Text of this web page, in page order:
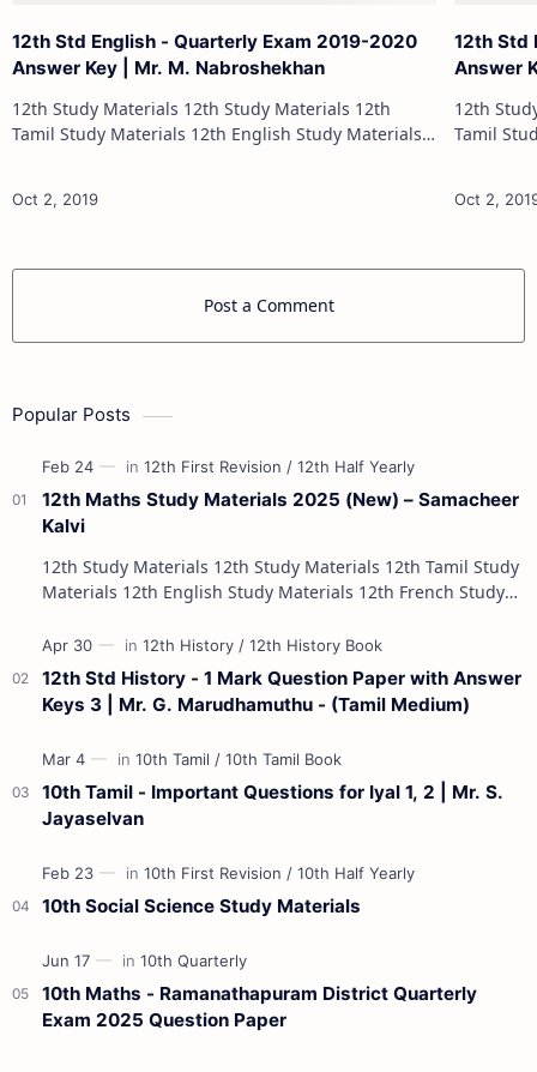
12th Std English - Quarterly Exam 2019-2020
Answer Key | Mr. M. Nabroshekhan
12th Study Materials 12th Study Materials 12th
Tamil Study Materials 12th English Study Materials
12th Std
Answer
12th Study Materials
Tamil Study Materials
Post a Comment
Popular Posts
12th Maths Study Materials 2025 (New) – Samacheer
Kalvi
12th Study Materials 12th Study Materials 12th Tamil Study
Materials 12th English Study Materials 12th French Study
12th Std History - 1 Mark Question Paper with Answer
Keys 3 | Mr. G. Marudhamuthu - (Tamil Medium)
10th Tamil - Important Questions for Iyal 1, 2 | Mr. S.
Jayaselvan
10th Social Science Study Materials
10th Maths - Ramanathapuram District Quarterly
Exam 2025 Question Paper